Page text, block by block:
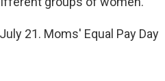
21. Moms' Equal Pay Day